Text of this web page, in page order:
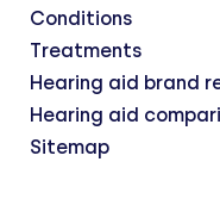
Conditions
Treatments
Hearing aid brand
Hearing aid
Sitemap